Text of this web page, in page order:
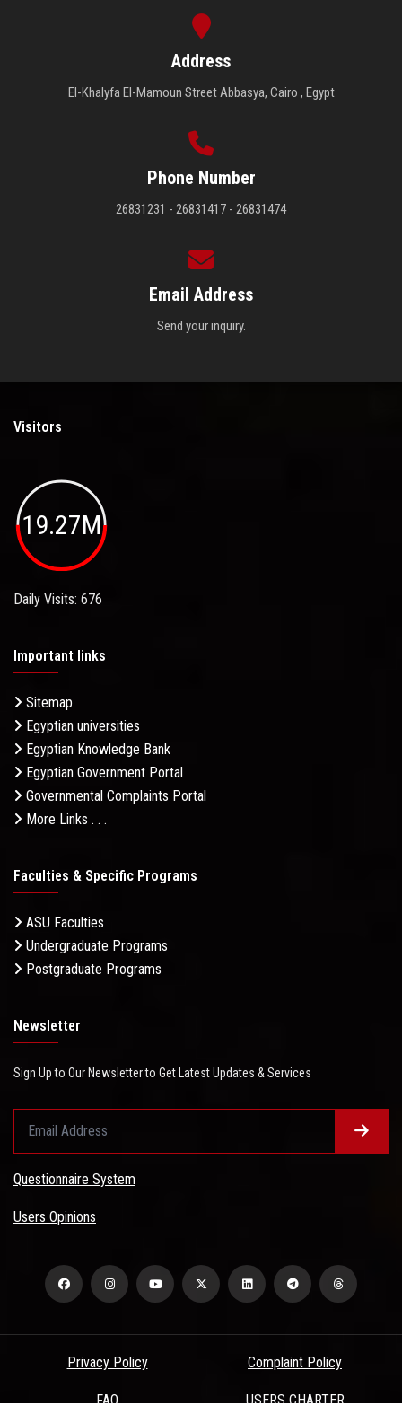
Address
El-Khalyfa El-Mamoun Street Abbasya, Cairo , Egypt
Phone Number
26831231 - 26831417 - 26831474
Email Address
Send your inquiry.
Visitors
19.27M
Daily Visits: 676
Important links
Sitemap
Egyptian universities
Egyptian Knowledge Bank
Egyptian Government Portal
Governmental Complaints Portal
More Links . . .
Faculties & Specific Programs
ASU Faculties
Undergraduate Programs
Postgraduate Programs
Newsletter
Sign Up to Our Newsletter to Get Latest Updates & Services
Questionnaire System
Users Opinions
Privacy Policy Complaint Policy
FAQ USERS CHARTER